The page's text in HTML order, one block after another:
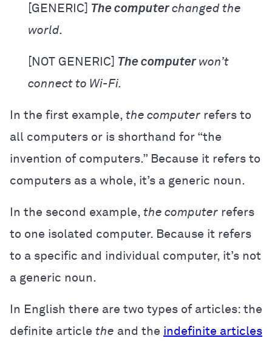
[GENERIC] The computerchanged the
world.
[NOT GENERIC] The computerwon’t
connect to Wi-Fi.
In the first example, the computer refers to
all computers or is shorthand for “the
invention of computers.” Because it refers to
computers as a whole, it’s a generic noun.
In the second example, the computer refers
to one isolated computer. Because it refers
to a specific and individual computer, it’s not
a generic noun.
In English there are two types of articles: the
definite article the and the indefinite articles